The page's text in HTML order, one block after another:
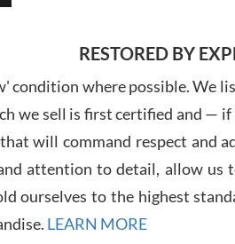
RESTORED BY
condition where possible. We
we sell is first certified and —
will command respect and
attention to detail, allow us
ourselves to the highest
LEARN MORE